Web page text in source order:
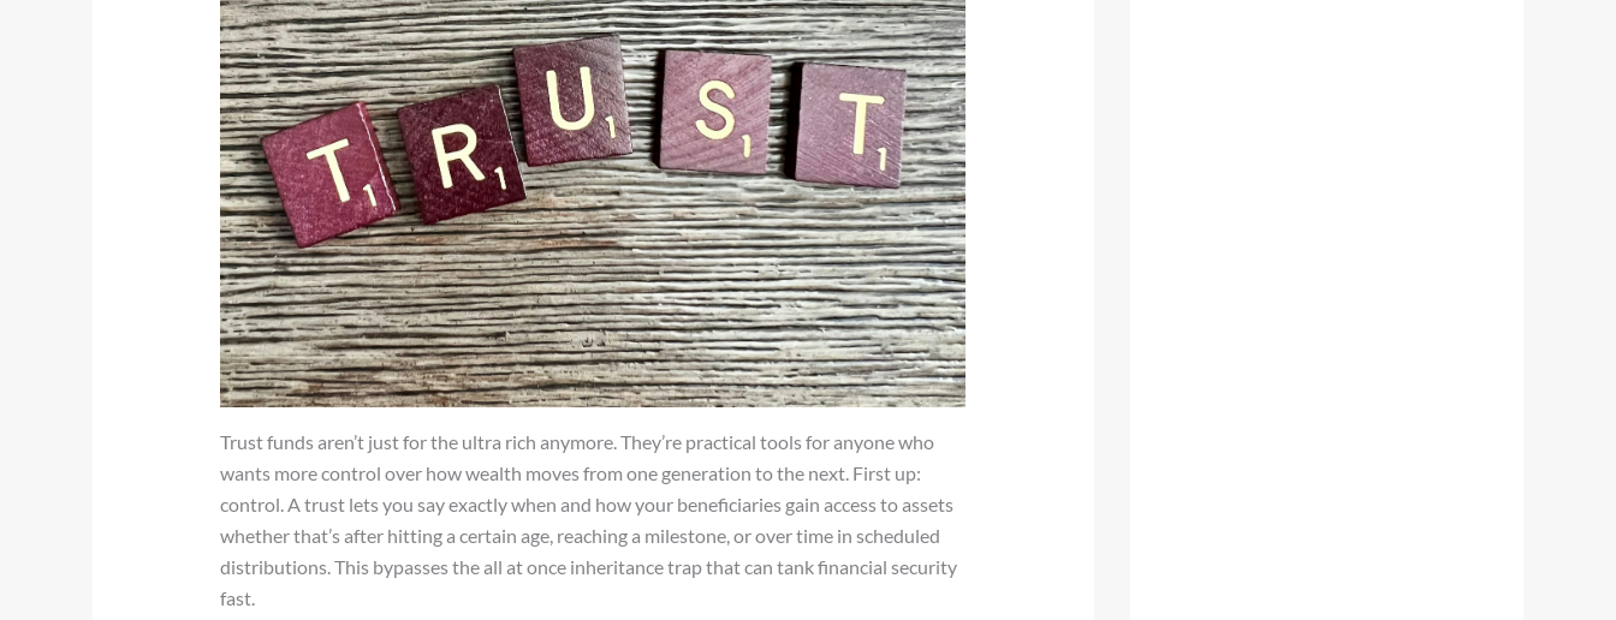
Trust funds aren’t just for the ultra rich anymore. They’re practical tools for anyone who
wants more control over how wealth moves from one generation to the next. First up:
control. A trust lets you say exactly when and how your beneficiaries gain access to assets
whether that’s after hitting a certain age, reaching a milestone, or over time in scheduled
distributions. This bypasses the all at once inheritance trap that can tank financial security
fast.